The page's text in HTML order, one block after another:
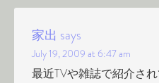
家出 says
July 19, 2009 at 6:47 am
最近TVや雑誌で紹介さ